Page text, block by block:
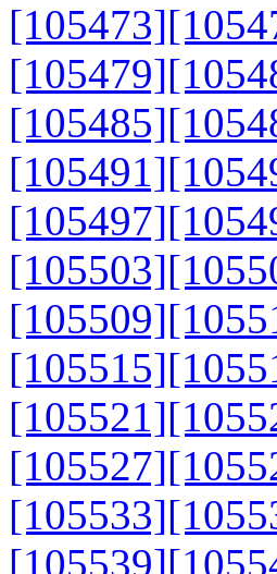
[105473]
[105479]
[105485]
[105491]
[105497]
[105503]
[105509]
[105515]
[105521]
[105527]
[105533]
[105539]